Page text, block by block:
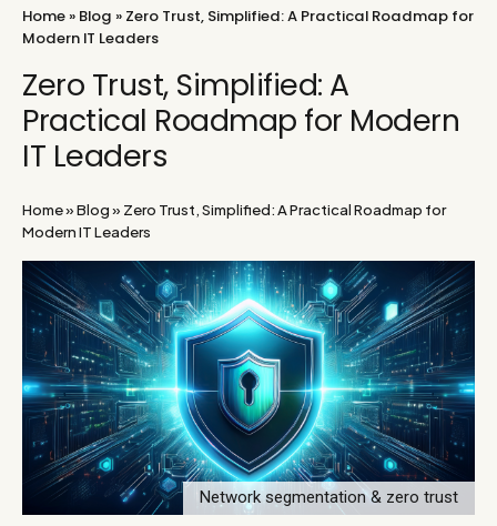
Home » Blog » Zero Trust, Simplified: A Practical Roadmap for
Modern IT Leaders
Zero Trust, Simplified: A
Practical Roadmap for Modern
IT Leaders
Home»Blog» Zero Trust, Simplified: A Practical Roadmap for
Modern IT Leaders
Network segmentation & zero trust